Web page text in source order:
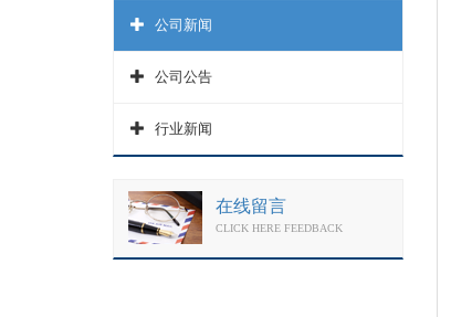
公司新闻
公司公告
行业新闻
在线留言
CLICK HERE FEEDBACK